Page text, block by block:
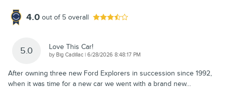
4.0 out of 5 overall
5.0 Love This Car!
by Big Cadillac | on
6/28/2026 8:48:17 PM
After owning three new Ford Explorers in succession since 1992,
when it was time for a new car we went with a brand new…